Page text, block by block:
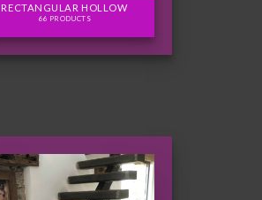
RECTANGULAR HOLLOW
66 PRODUCTS